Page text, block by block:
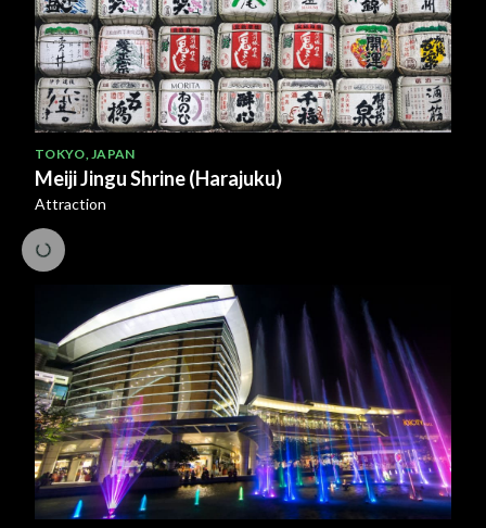
TOKYO,JAPAN
Meiji Jingu Shrine (Harajuku)
Attraction